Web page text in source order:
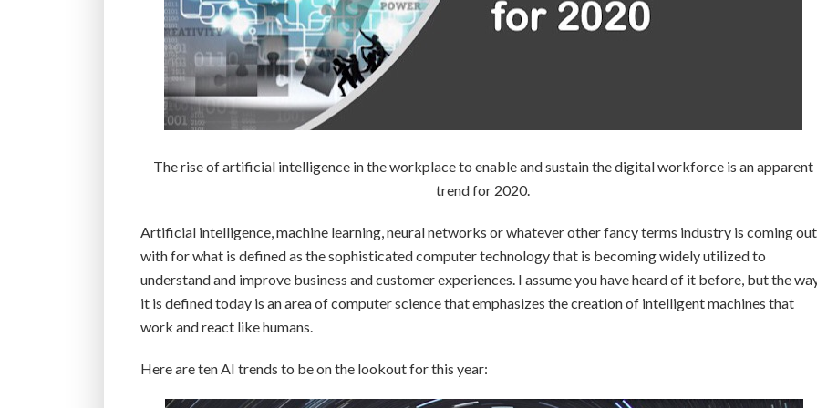
The rise of artificial intelligence in the workplace to enable and sustain the digital workforce is an apparent
trend for 2020.
Artificial intelligence, machine learning, neural networks or whatever other fancy terms industry is coming out
with for what is defined as the sophisticated computer technology that is becoming widely utilized to
understand and improve business and customer experiences. I assume you have heard of it before, but the
it is defined today is an area of computer science that emphasizes the creation of intelligent machines that
work and react like humans.
Here are ten AI trends to be on the lookout for this year: